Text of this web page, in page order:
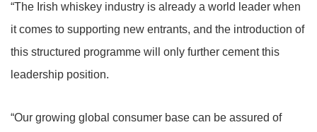
“The Irish whiskey industry is already a world leader when
it comes to supporting new entrants, and the introduction of
this structured programme will only further cement this
leadership position.
“Our growing global consumer base can be assured of